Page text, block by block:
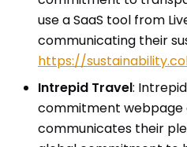
use a SaaS tool from
communicating their
https://
Intrepid Travel:
commitment
communicates their